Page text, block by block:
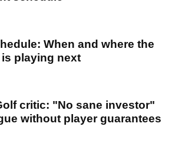
When and where the
playing next
critic: "No sane investor"
without player guarantees